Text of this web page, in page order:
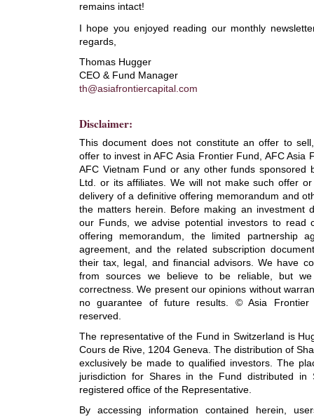
remains intact!
I hope you enjoyed reading our monthly
regards,
Thomas Hugger
CEO & Fund Manager
th@asiafrontiercapital.com
Disclaimer:
This document does not constitute an offer to
offer to invest in AFC Asia Frontier Fund, AFC Asia
AFC Vietnam Fund or any other funds sponsored
Ltd. or its affiliates. We will not make such offer
delivery of a definitive offering memorandum and
the matters herein. Before making an investment
our Funds, we advise potential investors to read
offering memorandum, the limited partnership
agreement, and the related subscription
their tax, legal, and financial advisors. We have
from sources we believe to be reliable, but
correctness. We present our opinions without
no guarantee of future results. © Asia Frontier
reserved.
The representative of the Fund in Switzerland is
Cours de Rive, 1204 Geneva. The distribution of
exclusively be made to qualified investors. The
jurisdiction for Shares in the Fund distributed in
registered office of the Representative.
By accessing information contained herein,